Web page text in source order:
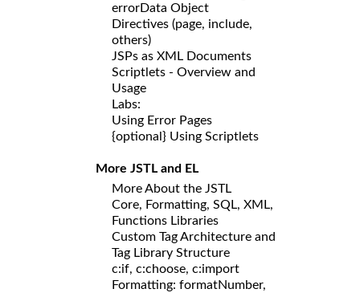
errorData Object
Directives (page, include,
others)
JSPs as XML Documents
Scriptlets - Overview and
Usage
Labs:
Using Error Pages
{optional} Using Scriptlets
More JSTL and EL
More About the JSTL
Core, Formatting, SQL, XML,
Functions Libraries
Custom Tag Architecture and
Tag Library Structure
c:if, c:choose, c:import
Formatting: formatNumber,